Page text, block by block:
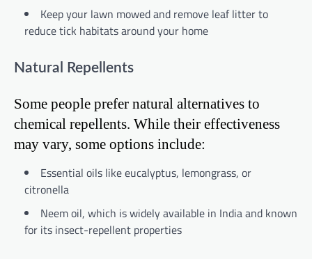
Keep your lawn mowed and remove leaf litter to
reduce tick habitats around your home
Natural Repellents
Some people prefer natural alternatives to
chemical repellents. While their effectiveness
may vary, some options include:
Essential oils like eucalyptus, lemongrass, or
citronella
Neem oil, which is widely available in India and known
for its insect-repellent properties